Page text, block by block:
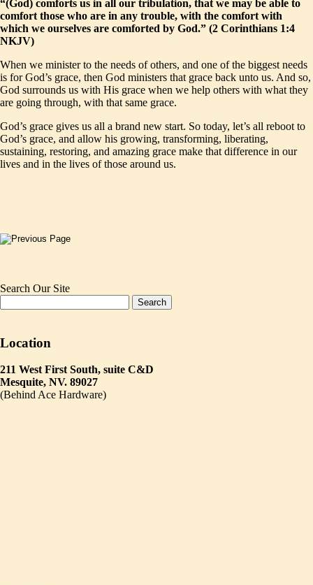
“(God) comforts us in all our tribulation, that we may be able to
comfort those who are in any trouble, with the comfort with
which we ourselves are comforted by God.” (2 Corinthians 1:4
NKJV)
When we minister to the needs of others, and one of the biggest needs
is for God’s grace, then God ministers that grace back unto us. And so,
God surrounds us with His grace when we help others with what they
are going through, with that same grace.
God’s grace gives us all a brand new start. So today, let’s all reboot to
God’s grace, and allow his growing, transforming, liberating,
sustaining, restoring, and amazing grace make that difference in our
lives and in the lives of those around us.
Search Our Site
Location
211 West First South, suite C&D
Mesquite, NV. 89027
(Behind Ace Hardware)